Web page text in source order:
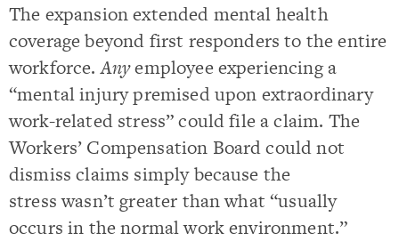
The expansion extended mental health
coverage beyond first responders to the entire
workforce.Anyemployee experiencing a
“mental injury premised upon extraordinary
work-related stress” could file a claim. The
Workers’ Compensation Board could not
dismiss claims simply because the
stress wasn’t greater than what “usually
occurs in the normal work environment.”